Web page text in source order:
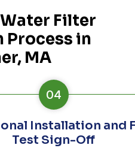
Filter
in
MA
and Flow
Off